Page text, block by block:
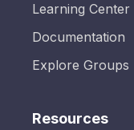
Learning Center
Documentation
Explore Groups
Resources